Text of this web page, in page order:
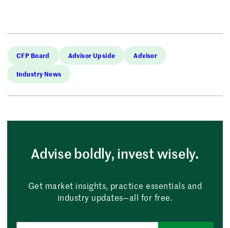
CFP Board Advisor Upside Advisor
Industry News
Advise boldly, invest wisely.
Get market insights, practice essentials and
industry updates—all for free.